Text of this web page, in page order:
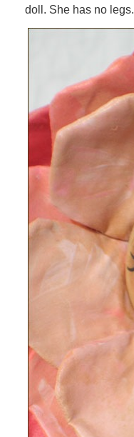
doll. She has no legs.